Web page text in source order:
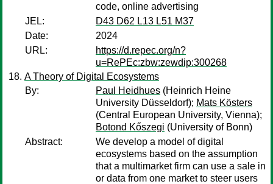
code, online advertising
JEL:
D43 D62 L13 L51 M37
Date:
2024
URL:
https://d.repec.org/n?
u=RePEc:zbw:zewdip:300268
A Theory of Digital Ecosystems
By:
Paul Heidhues (Heinrich Heine
University Düsseldorf); Mats Kösters
(Central European University, Vienna);
Botond Kőszegi (University of Bonn)
Abstract:
We develop a model of digital
ecosystems based on the assumption
that a multimarket firm can use a sale in
or data from one market to steer users